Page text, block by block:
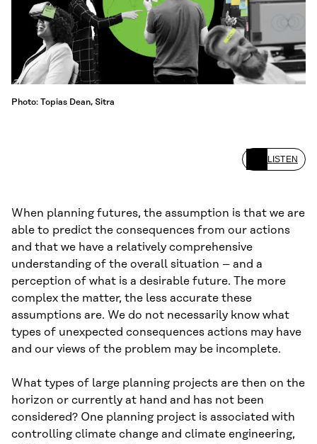
Photo: Topias Dean, Sitra
LISTEN
When planning futures, the assumption is that we are
able to predict the consequences from our actions
and that we have a relatively comprehensive
understanding of the overall situation – and a
perception of what is a desirable future. The more
complex the matter, the less accurate these
assumptions are. We do not necessarily know what
types of unexpected consequences actions may have
and our views of the problem may be incomplete.
What types of large planning projects are then on the
horizon or currently at hand and has not been
considered? One planning project is associated with
controlling climate change and climate engineering,